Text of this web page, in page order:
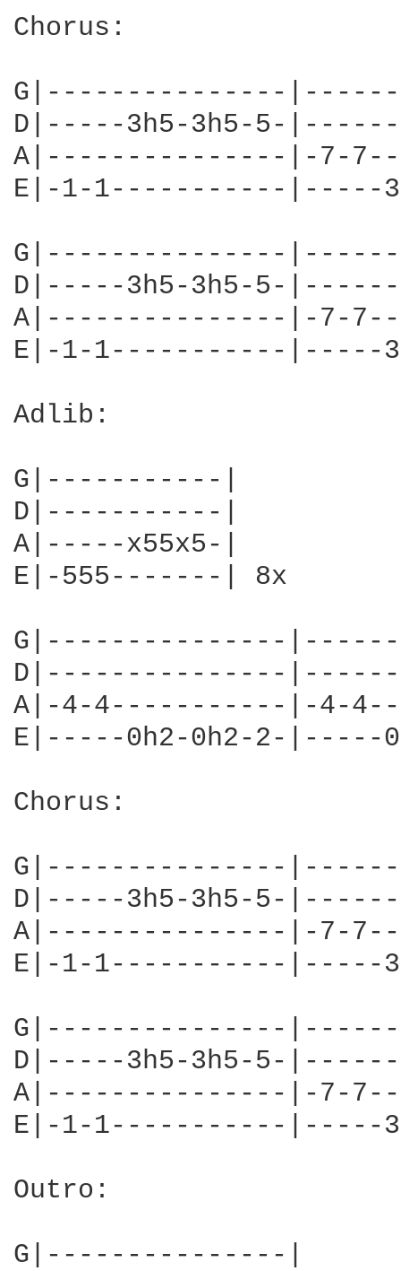
Chorus:
G|---------------
D|-----3h5-3h5-5-
A|---------------|-7-
E|-1-1-----------|-----
G|---------------
D|-----3h5-3h5-5-
A|---------------|-7-
E|-1-1-----------|-----
Adlib:
G|-----------|
D|-----------|
A|-----x55x5-|
E|-555-------| 8x
G|---------------
D|---------------
A|-4-4-----------|-4-
E|-----0h2-0h2-2-|-----
Chorus:
G|---------------
D|-----3h5-3h5-5-
A|---------------|-7-
E|-1-1-----------|-----
G|---------------
D|-----3h5-3h5-5-
A|---------------|-7-
E|-1-1-----------|-----
Outro:
G|---------------|